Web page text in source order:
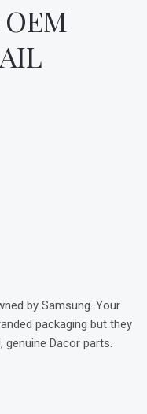
by Samsung. Your
packaging but they
genuine Dacor parts.